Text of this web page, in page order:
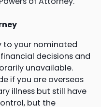
to your nominated
decisions and
unavailable.
if you are overseas
illness but still have
but the